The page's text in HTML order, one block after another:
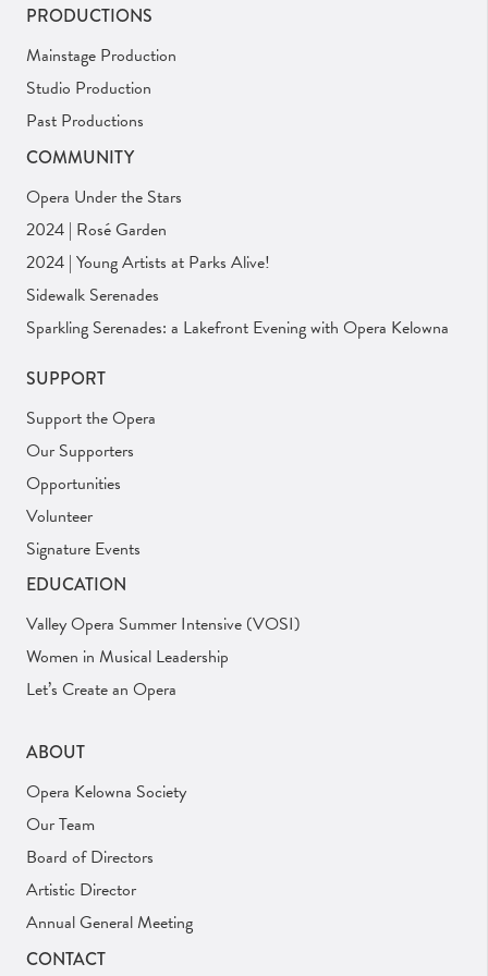
PRODUCTIONS
Mainstage Production
Studio Production
Past Productions
COMMUNITY
Opera Under the Stars
2024 | Rosé Garden
2024 | Young Artists at Parks Alive!
Sidewalk Serenades
Sparkling Serenades: a Lakefront Evening with Opera Kelowna
SUPPORT
Support the Opera
Our Supporters
Opportunities
Volunteer
Signature Events
EDUCATION
Valley Opera Summer Intensive (VOSI)
Women in Musical Leadership
Let’s Create an Opera
ABOUT
Opera Kelowna Society
Our Team
Board of Directors
Artistic Director
Annual General Meeting
CONTACT